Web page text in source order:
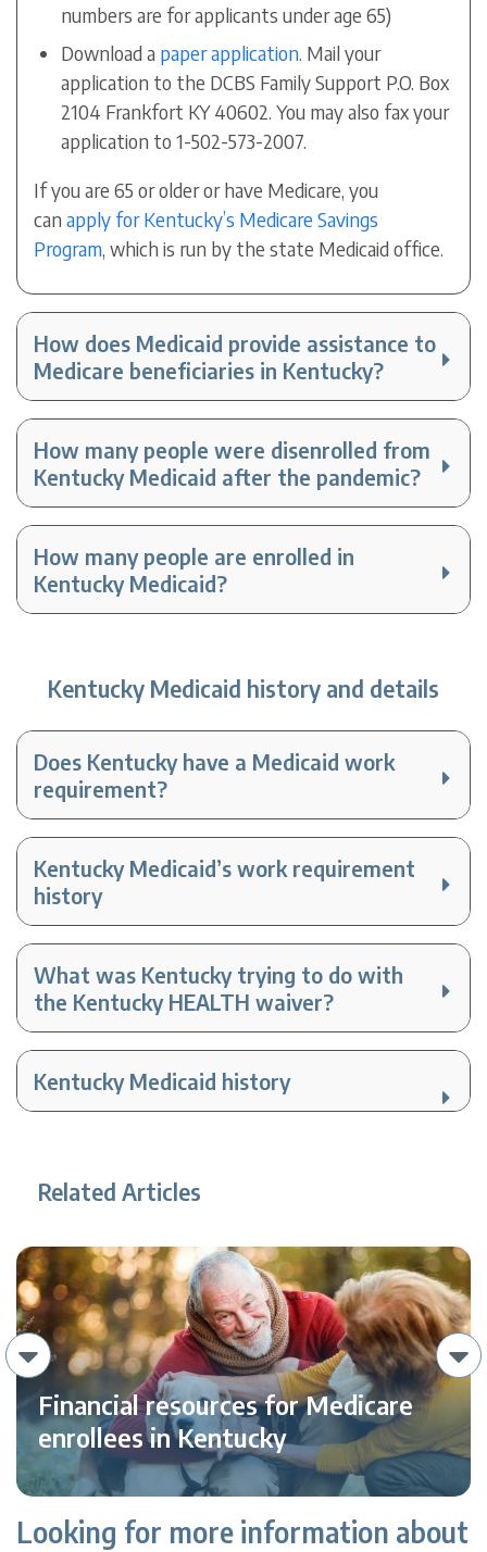
numbers are for applicants under age 65)
Download a paper application. Mail your
application to the DCBS Family Support P.O. Box
2104 Frankfort KY 40602. You may also fax your
application to 1-502-573-2007.
If you are 65 or older or have Medicare, you
canapply for Kentucky’s Medicare Savings
Program, which is run by the state Medicaid office.
How does Medicaid provide assistance to
Medicare beneficiaries in Kentucky?
How many people were disenrolled from
Kentucky Medicaid after the pandemic?
How many people are enrolled in
Kentucky Medicaid?
Kentucky Medicaid history and details
Does Kentucky have a Medicaid work
requirement?
Kentucky Medicaid’s work requirement
history
What was Kentucky trying to do with
the Kentucky HEALTH waiver?
Kentucky Medicaid history
Related Articles
Financial resources for Medicare
enrollees in Kentucky
Looking for more information about